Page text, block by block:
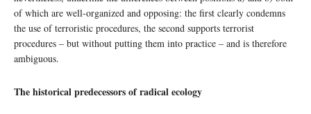
of which are well-organized and opposing: the first clearly condemns
the use of terroristic procedures, the second supports terrorist
procedures – but without putting them into practice – and is therefore
ambiguous.
The historical predecessors of radical ecology